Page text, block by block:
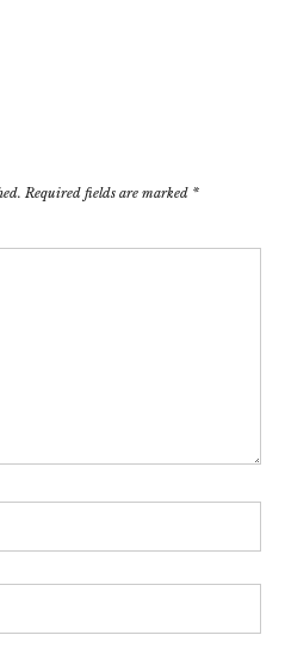
Required fields are marked *